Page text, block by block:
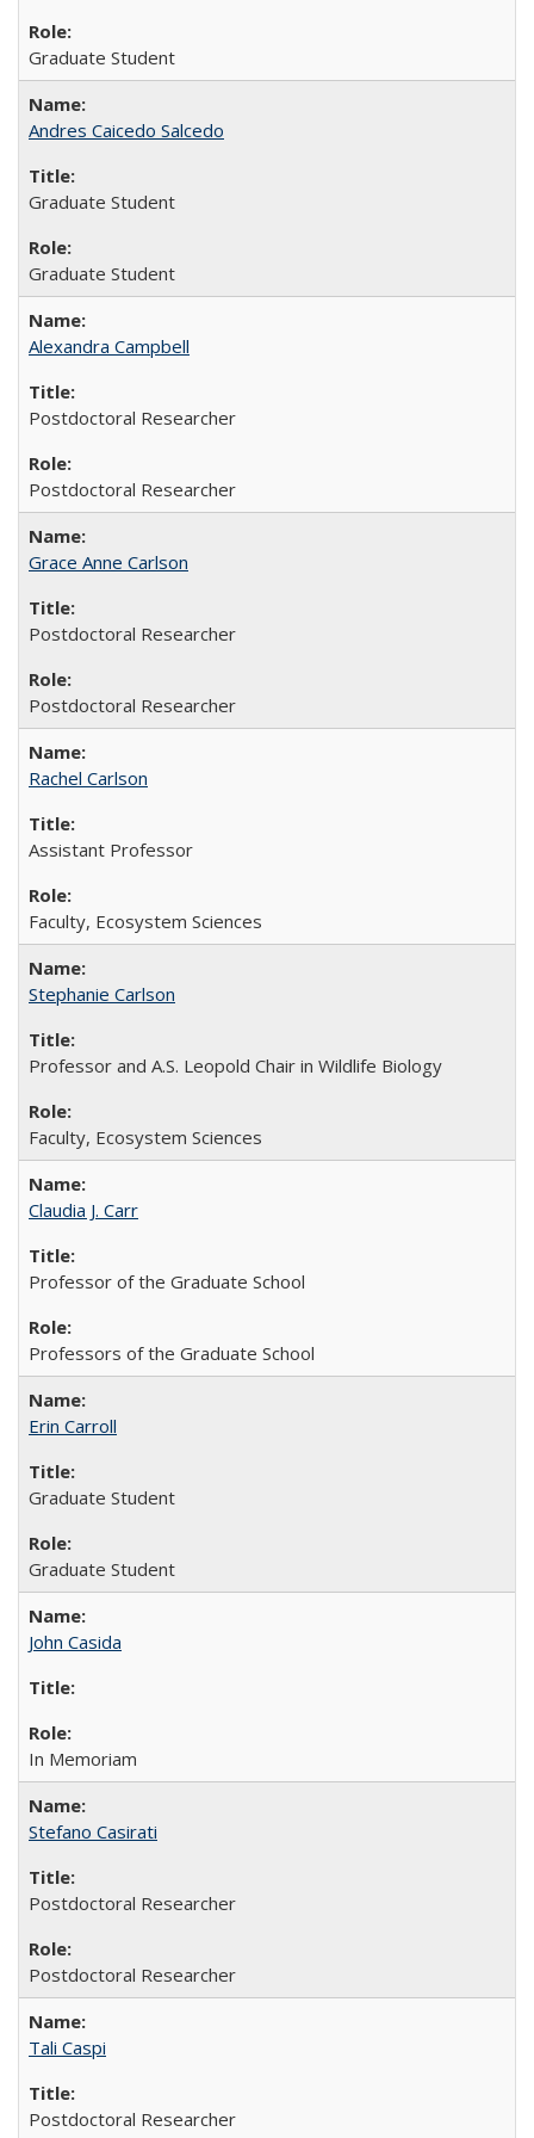
Graduate Student
Andres Caicedo Salcedo
Graduate Student
Graduate Student
Alexandra Campbell
Postdoctoral Researcher
Postdoctoral Researcher
Grace Anne Carlson
Postdoctoral Researcher
Postdoctoral Researcher
Rachel Carlson
Assistant Professor
Faculty, Ecosystem Sciences
Stephanie Carlson
Professor and A.S. Leopold Chair in Wildlife Biology
Faculty, Ecosystem Sciences
Claudia J. Carr
Professor of the Graduate School
Professors of the Graduate School
Erin Carroll
Graduate Student
Graduate Student
John Casida
In Memoriam
Stefano Casirati
Postdoctoral Researcher
Postdoctoral Researcher
Tali Caspi
Postdoctoral Researcher